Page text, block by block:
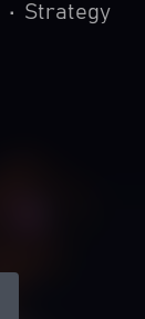
• Strategy